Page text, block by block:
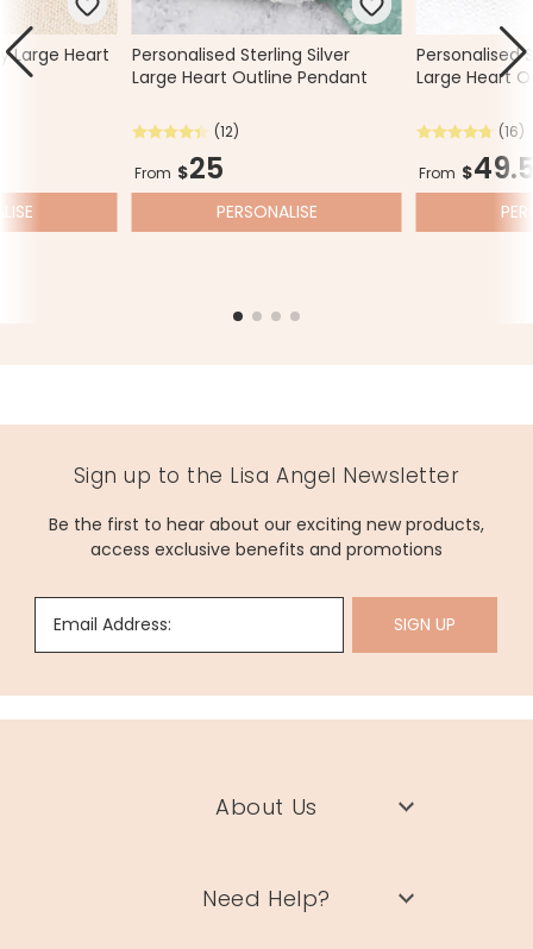
Personalised Sterling Silver
Large Heart Outline Pendant
(12)
From $25
PERSONALISE
Personalised
Large Heart
(16)
From $
Large Heart
Sign up to the Lisa Angel Newsletter
Be the first to hear about our exciting new products,
access exclusive benefits and promotions
Email Address: SIGN UP
About Us
Need Help?